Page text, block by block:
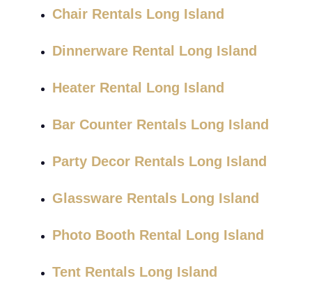
Chair Rentals Long Island
Dinnerware Rental Long Island
Heater Rental Long Island
Bar Counter Rentals Long Island
Party Decor Rentals Long Island
Glassware Rentals Long Island
Photo Booth Rental Long Island
Tent Rentals Long Island